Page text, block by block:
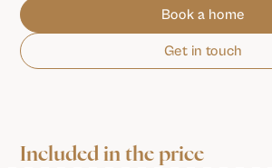
Book a home
Get in touch
Included in the price